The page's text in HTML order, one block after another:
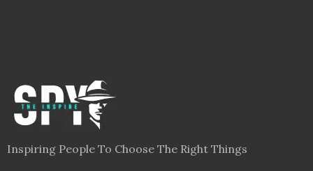
Inspiring People To Choose The Right Things